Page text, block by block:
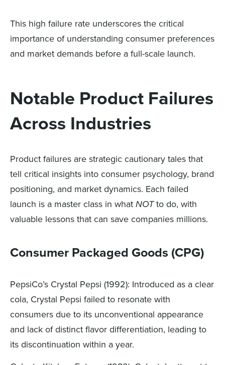
This high failure rate underscores the critical
importance of understanding consumer preferences
and market demands before a full-scale launch.
Notable Product Failures
Across Industries
Product failures are strategic cautionary tales that
tell critical insights into consumer psychology, brand
positioning, and market dynamics. Each failed
launch is a master class in what NOTto do, with
valuable lessons that can save companies millions.
Consumer Packaged Goods (CPG)
PepsiCo’s Crystal Pepsi (1992): Introduced as a clear
cola, Crystal Pepsi failed to resonate with
consumers due to its unconventional appearance
and lack of distinct flavor differentiation, leading to
its discontinuation within a year.